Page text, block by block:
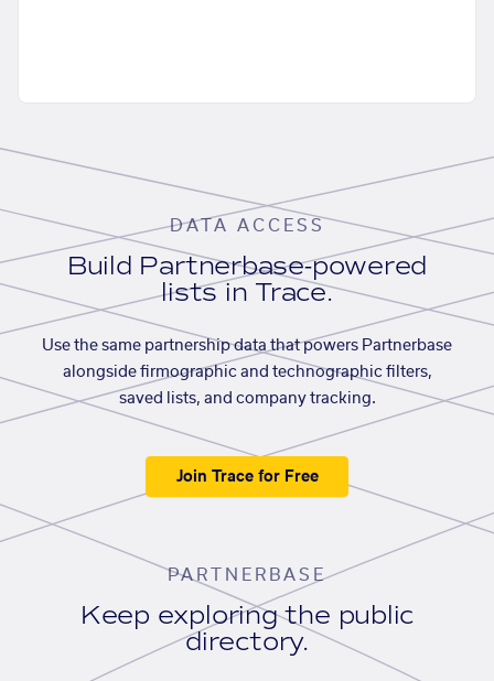
DATA ACCESS
Build Partnerbase-powered
lists in Trace.
Use the same partnership data that powers Partnerbase
alongside firmographic and technographic filters,
saved lists, and company tracking.
Join Trace for Free
PARTNERBASE
Keep exploring the public
directory.